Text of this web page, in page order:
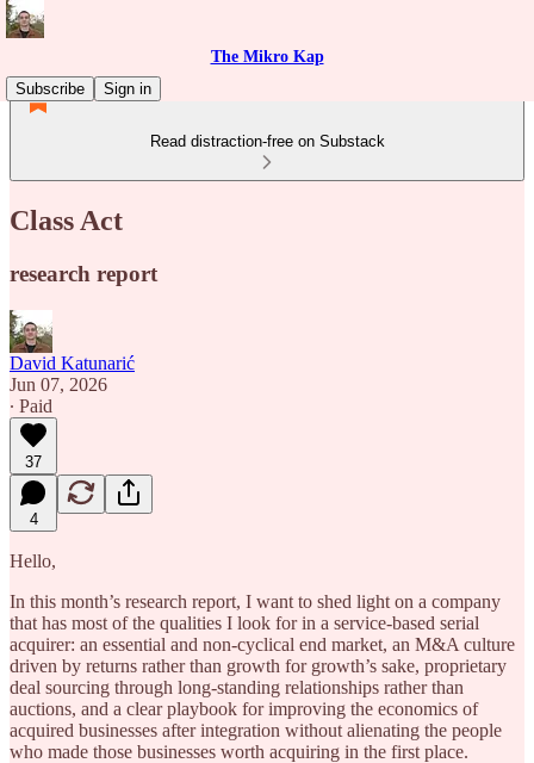
The Mikro Kap
Subscribe
Sign in
Read distraction-free on Substack
Class Act
research report
David Katunarić
Jun 07, 2026
∙ Paid
37
4
Hello,
In this month’s research report, I want to shed light on a company
that has most of the qualities I look for in a service-based serial
acquirer: an essential and non-cyclical end market, an M&A culture
driven by returns rather than growth for growth’s sake, proprietary
deal sourcing through long-standing relationships rather than
auctions, and a clear playbook for improving the economics of
acquired businesses after integration without alienating the people
who made those businesses worth acquiring in the first place.